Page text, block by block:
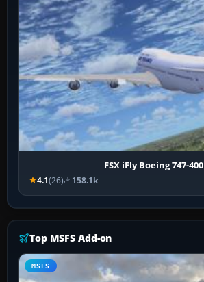
FSX iFly Boeing 747-400
4.1(26) 158.1k
Top MSFS Add-on
MSFS